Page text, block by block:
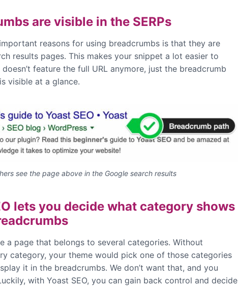
are visible in the SERPs
reasons for using breadcrumbs is that they are
results pages. This makes your snippet a lot easier to
feature the full URL anymore, just the breadcrumb
visible at a glance.
see the page above in the Google search results
lets you decide what category shows
a page that belongs to several categories. Without
category, your theme would pick one of those categories
it in the breadcrumbs. We don’t want that, and you
with Yoast SEO, you can gain back control and decide